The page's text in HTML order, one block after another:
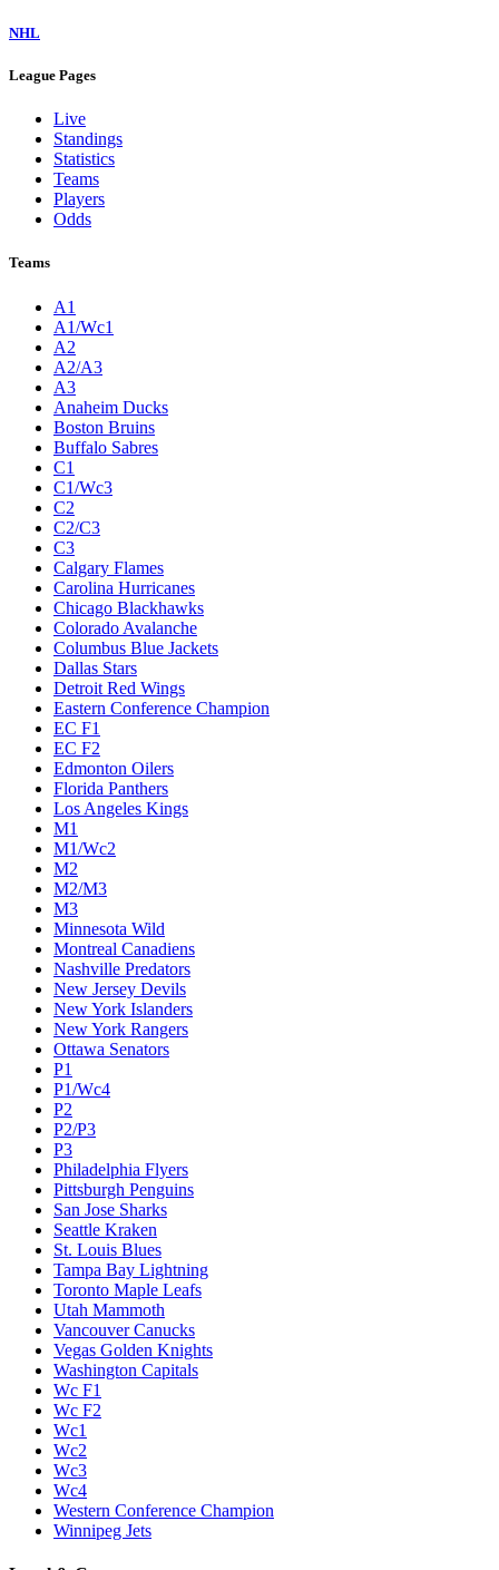
NHL
League Pages
Live
Standings
Statistics
Teams
Players
Odds
Teams
A1
A1/Wc1
A2
A2/A3
A3
Anaheim Ducks
Boston Bruins
Buffalo Sabres
C1
C1/Wc3
C2
C2/C3
C3
Calgary Flames
Carolina Hurricanes
Chicago Blackhawks
Colorado Avalanche
Columbus Blue Jackets
Dallas Stars
Detroit Red Wings
Eastern Conference Champion
EC F1
EC F2
Edmonton Oilers
Florida Panthers
Los Angeles Kings
M1
M1/Wc2
M2
M2/M3
M3
Minnesota Wild
Montreal Canadiens
Nashville Predators
New Jersey Devils
New York Islanders
New York Rangers
Ottawa Senators
P1
P1/Wc4
P2
P2/P3
P3
Philadelphia Flyers
Pittsburgh Penguins
San Jose Sharks
Seattle Kraken
St. Louis Blues
Tampa Bay Lightning
Toronto Maple Leafs
Utah Mammoth
Vancouver Canucks
Vegas Golden Knights
Washington Capitals
Wc F1
Wc F2
Wc1
Wc2
Wc3
Wc4
Western Conference Champion
Winnipeg Jets